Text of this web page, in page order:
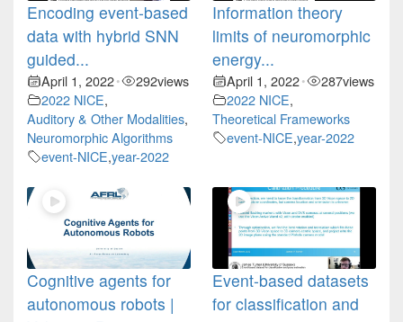
Encoding event-based
data with hybrid SNN
guided...
April 1, 2022• 292views
2022 NICE,
Auditory & Other Modalities,
Neuromorphic Algorithms
event-NICE,year-2022
Information theory
limits of neuromorphic
energy...
April 1, 2022• 287views
2022 NICE,
Theoretical Frameworks
event-NICE,year-2022
Cognitive agents for
autonomous robots |
Event-based datasets
for classification and